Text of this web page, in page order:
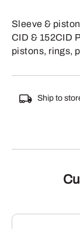
Sleeve &
CID & 152CID
pistons, rings,
Ship to